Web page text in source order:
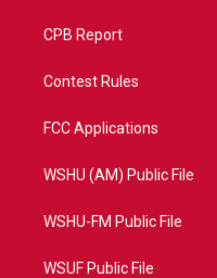
CPB Report
Contest Rules
FCC Applications
WSHU (AM) Public File
WSHU-FM Public File
WSUF Public File